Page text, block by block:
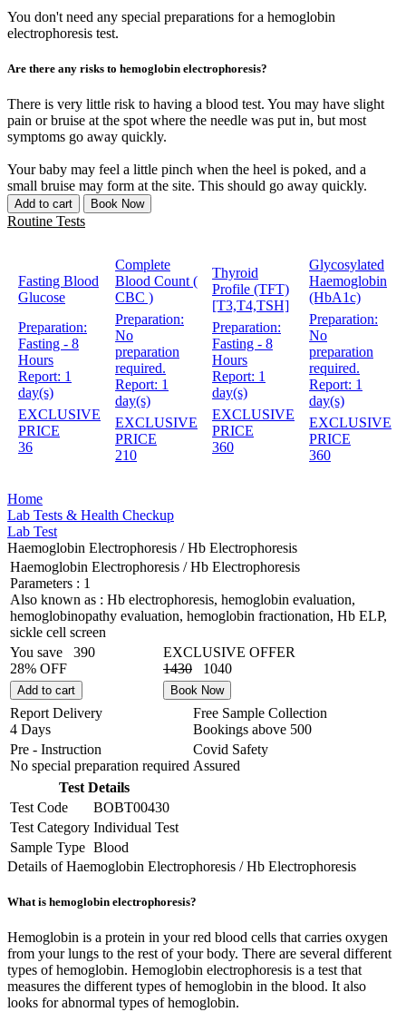
You don't need any special preparations for a hemoglobin
electrophoresis test.
Are there any risks to hemoglobin electrophoresis?
There is very little risk to having a blood test. You may have slight
pain or bruise at the spot where the needle was put in, but most
symptoms go away quickly.
Your baby may feel a little pinch when the heel is poked, and a
small bruise may form at the site. This should go away quickly.
Add to cart Book Now
Routine Tests
Fasting Blood
Glucose
Preparation:
Fasting - 8
Hours
Report: 1
day(s)
EXCLUSIVE
PRICE
36
Complete
Blood Count (
CBC )
Preparation:
No
preparation
required.
Report: 1
day(s)
EXCLUSIVE
PRICE
210
Thyroid
Profile (TFT)
[T3,T4,TSH]
Preparation:
Fasting - 8
Hours
Report: 1
day(s)
EXCLUSIVE
PRICE
360
Glycosylated
Haemoglobin
(HbA1c)
Preparation:
No
preparation
required.
Report: 1
day(s)
EXCLUSIVE
PRICE
360
Home
Lab Tests & Health Checkup
Lab Test
Haemoglobin Electrophoresis / Hb Electrophoresis
Haemoglobin Electrophoresis / Hb Electrophoresis
Parameters : 1
Also known as : Hb electrophoresis, hemoglobin evaluation,
hemoglobinopathy evaluation, hemoglobin fractionation, Hb ELP,
sickle cell screen
You save
390
28% OFF
EXCLUSIVE OFFER
1430
1040
Add to cart Book Now
Report Delivery
4 Days
Free Sample Collection
Bookings above 500
Pre - Instruction
No special preparation required
Covid Safety
Assured
Test Details
Test Code
BOBT00430
Test Category Individual Test
Sample Type Blood
Details of Haemoglobin Electrophoresis / Hb Electrophoresis
What is hemoglobin electrophoresis?
Hemoglobin is a protein in your red blood cells that carries oxygen
from your lungs to the rest of your body. There are several different
types of hemoglobin. Hemoglobin electrophoresis is a test that
measures the different types of hemoglobin in the blood. It also
looks for abnormal types of hemoglobin.